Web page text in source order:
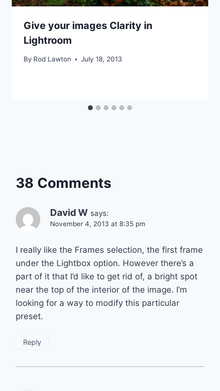
Give your images Clarity in
Lightroom
By Rod Lawton July 18, 2013
38 Comments
David W says:
November 4, 2013 at 8:35 pm
I really like the Frames selection, the first frame
under the Lightbox option. However there’s a
part of it that I’d like to get rid of, a bright spot
near the top of the interior of the image. I’m
looking for a way to modify this particular
preset.
Reply